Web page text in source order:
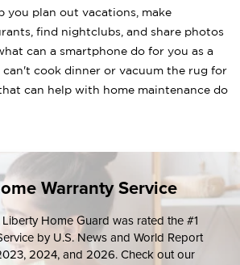
you plan out vacations, make
find nightclubs, and share photos
can a smartphone do for you as a
can't cook dinner or vacuum the rug for
can help with home maintenance do
Warranty Service
Home Guard was rated the #1
by U.S. News and World Report
2024, and 2026. Check out our